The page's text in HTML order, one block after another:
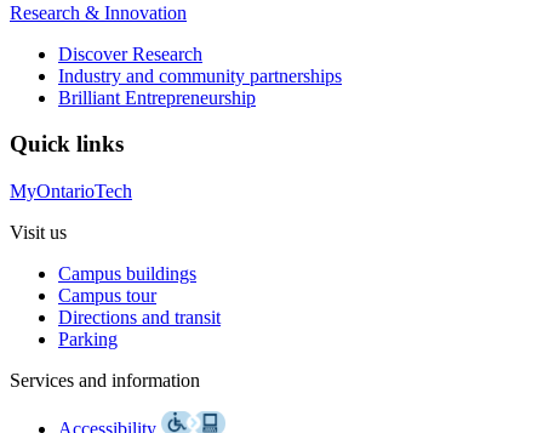
Research & Innovation
Discover Research
Industry and community partnerships
Brilliant Entrepreneurship
Quick links
MyOntarioTech
Visit us
Campus buildings
Campus tour
Directions and transit
Parking
Services and information